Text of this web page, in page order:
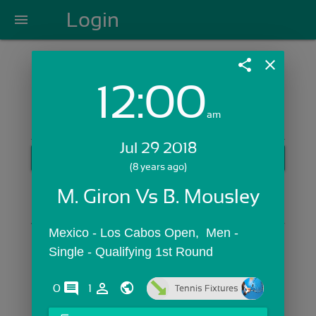
menu Login
Login with Email:
Skip Sign In >>
share close
12:00am
Jul 29 2018
(8 years ago)
M. Giron Vs B. Mousley
Mexico - Los Cabos Open,  Men -
Single - Qualifying 1st Round
0 comments1 person_outline Tennis Fixtures